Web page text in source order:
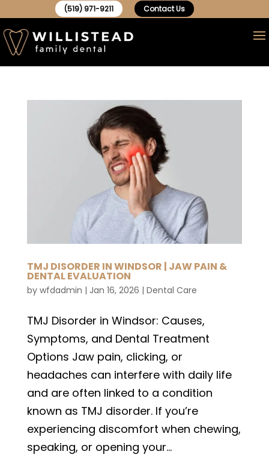
(519) 971-9211 Contact Us
TMJ DISORDER IN WINDSOR | JAW PAIN &
DENTAL EVALUATION
by wfdadmin | Jan 16, 2026 | Dental Care
TMJ Disorder in Windsor: Causes,
Symptoms, and Dental Treatment
Options Jaw pain, clicking, or
headaches can interfere with daily life
and are often linked to a condition
known as TMJ disorder. If you’re
experiencing discomfort when chewing,
speaking, or opening your...